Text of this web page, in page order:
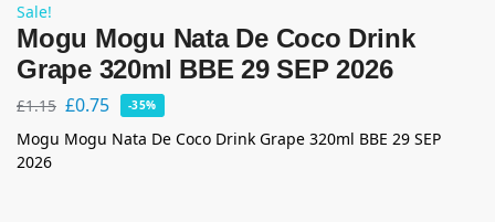
Sale!
Mogu Mogu Nata De Coco Drink
Grape 320ml BBE 29 SEP 2026
£1.15 £0.75 -35%
Mogu Mogu Nata De Coco Drink Grape 320ml BBE 29 SEP
2026